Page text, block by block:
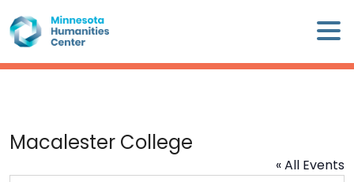
to
content
×
Minnesota
WE
ARE
Macalester College
« All Events